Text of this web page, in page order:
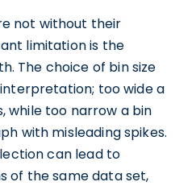
not without their
limitation is the
The choice of bin size
too wide a
while too narrow a bin
with misleading spikes.
can lead to
of the same data set,